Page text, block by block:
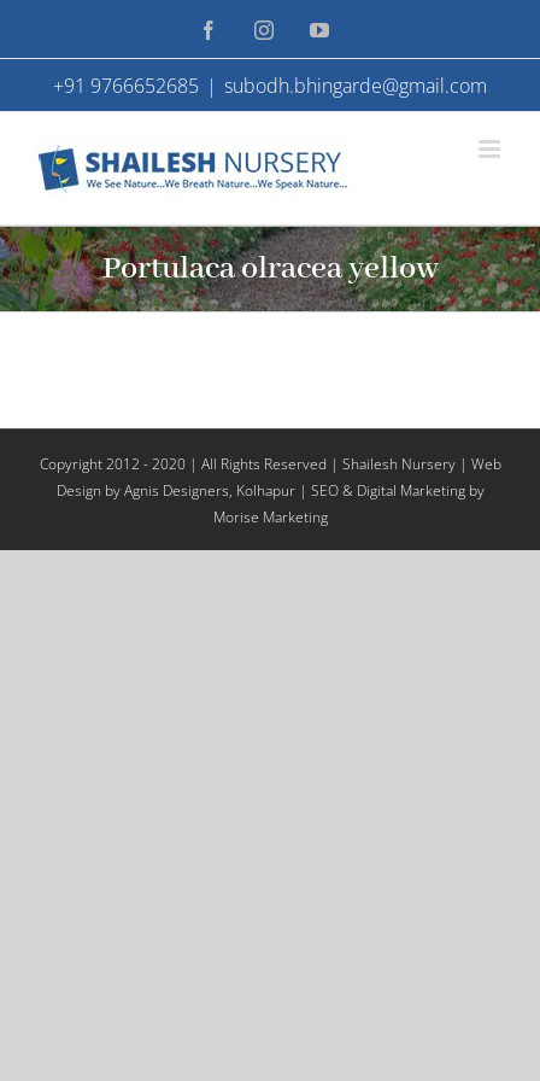
to
content
FacebookInstagramYouTube
+91 9766652685 | subodh.bhingarde@gmail.com
Portulaca olracea yellow
Copyright 2012 - 2020 | All Rights Reserved | Shailesh Nursery | Web
Design by Agnis Designers, Kolhapur| SEO & Digital Marketing by
Morise Marketing